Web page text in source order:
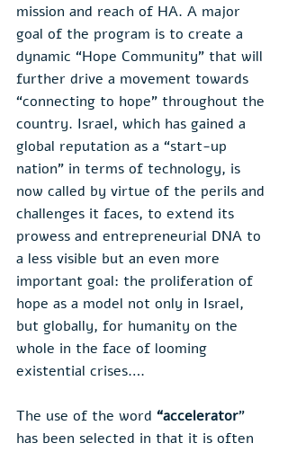
mission and reach of HA. A major
goal of the program is to create a
dynamic “Hope Community” that will
further drive a movement towards
“connecting to hope” throughout the
country. Israel, which has gained a
global reputation as a “start-up
nation” in terms of technology, is
now called by virtue of the perils and
challenges it faces, to extend its
prowess and entrepreneurial DNA to
a less visible but an even more
important goal: the proliferation of
hope as a model not only in Israel,
but globally, for humanity on the
whole in the face of looming
existential crises….
The use of the word “accelerator”
has been selected in that it is often